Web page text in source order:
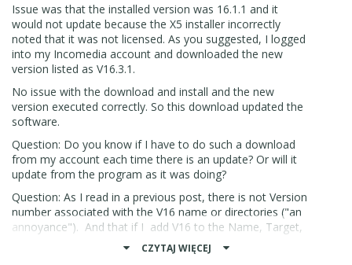
Issue was that the installed version was 16.1.1 and it
would not update because the X5 installer incorrectly
noted that it was not licensed. As you suggested, I logged
into my Incomedia account and downloaded the new
version listed as V16.3.1.
No issue with the download and install and the new
version executed correctly. So this download updated the
software.
Question: Do you know if I have to do such a download
from my account each time there is an update? Or will it
update from the program as it was doing?
Question: As I read in a previous post, there is not Version
number associated with the V16 name or directories ("an
annoyance"). And that if I add V16 to the Name, Target,
and Start In directory by righ clicking on the program
name and "Shortcut Tab" of the popup, there will be no
CZYTAJ WIĘCEJ